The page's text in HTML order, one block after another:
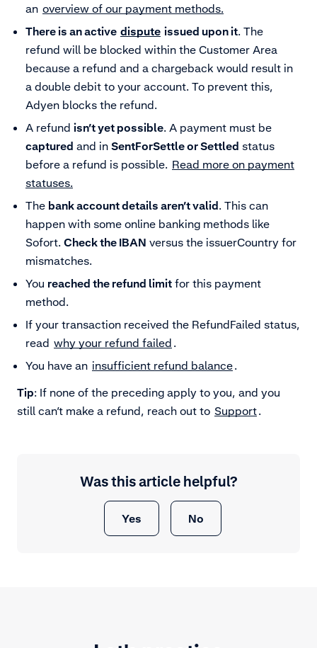
an overview of our payment methods.
There is an active dispute issued upon it. The
refund will be blocked within the Customer Area
because a refund and a chargeback would result in
a double debit to your account. To prevent this,
Adyen blocks the refund.
A refund isn’t yet possible. A payment must be
captured and in SentForSettle or Settled status
before a refund is possible. Read more on payment
statuses.
The bank account details aren’t valid. This can
happen with some online banking methods like
Sofort. Check the IBAN versus the issuerCountry for
mismatches.
You reached the refund limit for this payment
method.
If your transaction received the RefundFailed status,
read why your refund failed .
You have an insufficient refund balance.
Tip: If none of the preceding apply to you, and you
still can’t make a refund, reach out to Support.
Was this article helpful?
Yes No